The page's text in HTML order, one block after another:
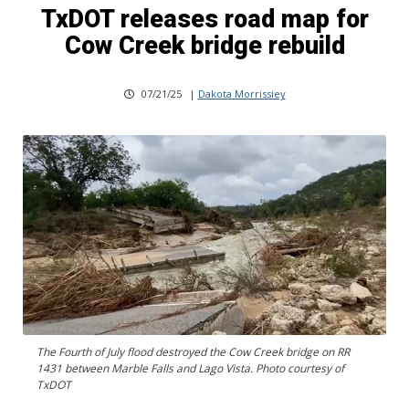
TxDOT releases road map for
Cow Creek bridge rebuild
07/21/25 | Dakota Morrissiey
The Fourth of July flood destroyed the Cow Creek bridge on RR
1431 between Marble Falls and Lago Vista. Photo courtesy of
TxDOT